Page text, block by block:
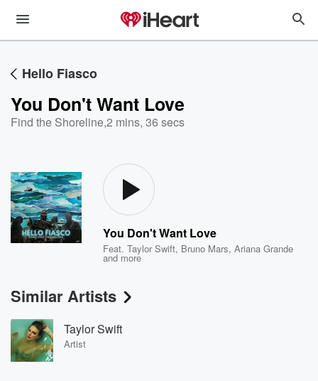
Hello Fiasco
You Don't Want Love
Find the Shoreline,2 mins, 36 secs
You Don't Want Love
Feat.Taylor Swift, Bruno Mars,Ariana Grande
and more
Similar Artists
Taylor Swift
Artist